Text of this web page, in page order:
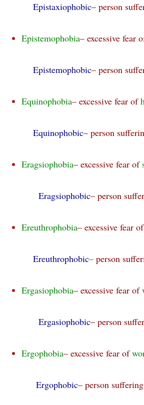
Epistaxiophobic– person
Epistemophobia– excessive fear
Epistemophobic– person
Equinophobia– excessive fear of
Equinophobic– person
Eragsiophobia– excessive fear of
Eragsiophobic– person
Ereuthrophobia– excessive fear of
Ereuthrophobic– person
Ergasiophobia– excessive fear of
Ergasiophobic– person
Ergophobia– excessive fear of
Ergophobic– person